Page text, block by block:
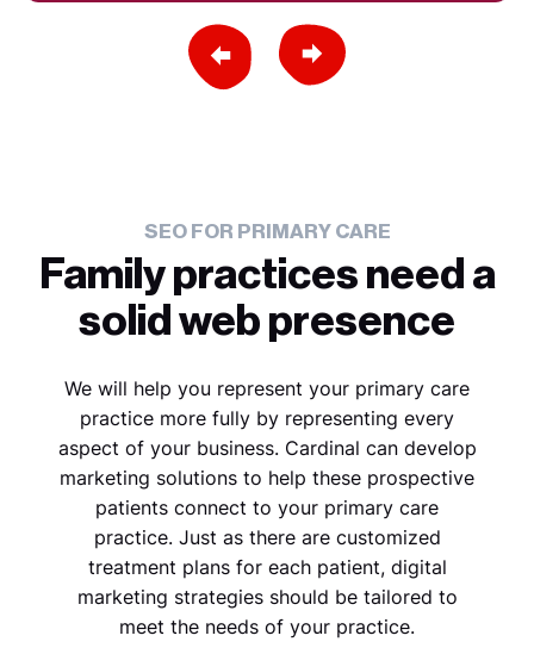
Previous SlideNext Slide
SEO FOR PRIMARY CARE
Family practices need a
solid web presence
We will help you represent your primary care
practice more fully by representing every
aspect of your business. Cardinal can develop
marketing solutions to help these prospective
patients connect to your primary care
practice. Just as there are customized
treatment plans for each patient, digital
marketing strategies should be tailored to
meet the needs of your practice.